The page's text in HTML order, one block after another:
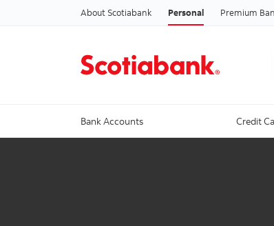
About Scotiabank Personal Premium
Bank Accounts Credit